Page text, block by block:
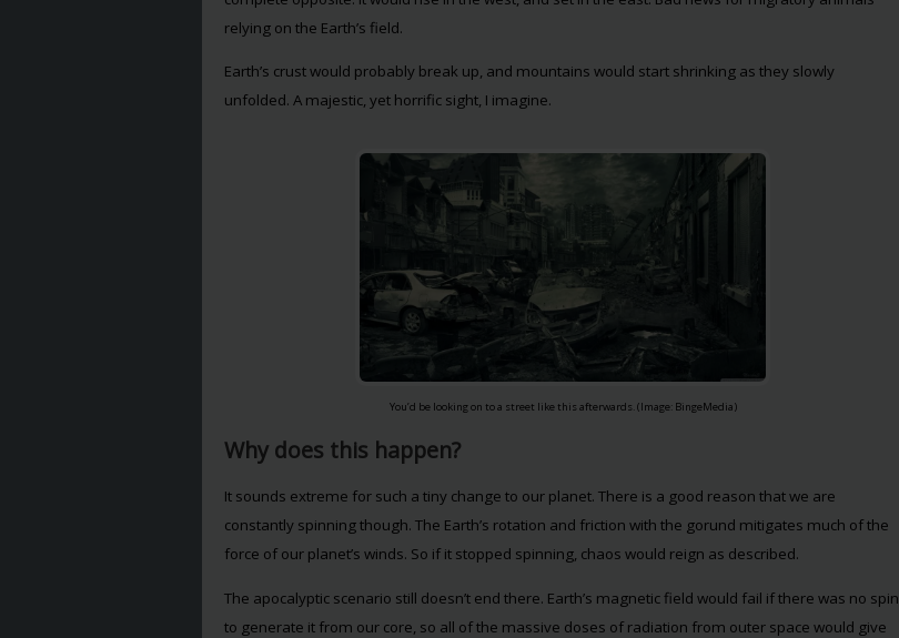
relying on the Earth’s field.
Earth’s crust would probably break up, and mountains would start shrinking as they slowly
unfolded. A majestic, yet horrific sight, I imagine.
You’d be looking on to a street like this afterwards. (Image: BingeMedia)
Why does this happen?
It sounds extreme for such a tiny change to our planet. There is a good reason that we are
constantly spinning though. The Earth’s rotation and friction with the gorund mitigates much of the
force of our planet’s winds. So if it stopped spinning, chaos would reign as described.
The apocalyptic scenario still doesn’t end there. Earth’s magnetic field would fail if there was no spin
to generate it from our core, so all of the massive doses of radiation from outer space would give